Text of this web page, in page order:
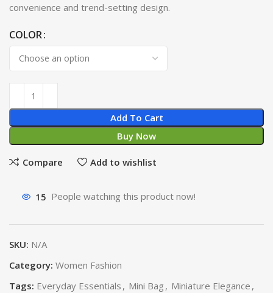
convenience and trend-setting design.
COLOR
Add To Cart
Buy Now
Compare Add to wishlist
15 People watching this product now!
SKU: N/A
Category: Women Fashion
Tags: Everyday Essentials , Mini Bag , Miniature Elegance ,